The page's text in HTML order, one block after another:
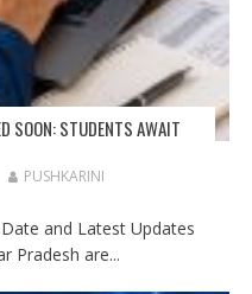
SOON: STUDENTS AWAIT
PUSHKARINI
and Latest Updates
Pradesh are...